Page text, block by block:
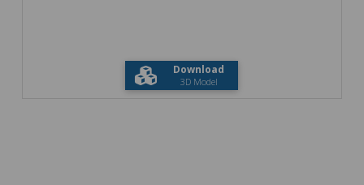
Download
3D Model